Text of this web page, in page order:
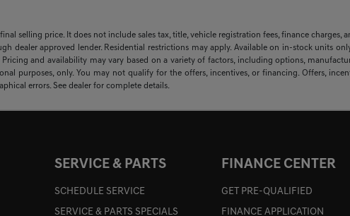
selling price. It does not include sales tax, title, vehicle registration fees, finance
dealer approved lender. Residential restrictions may apply. Available on in-stock units
and availability may vary based on a variety of factors, including options,
purposes, only. You may not qualify for the offers, incentives, or financing. Offers,
errors. See dealer for complete details.
SERVICE & PARTS
SCHEDULE SERVICE
SERVICE & PARTS SPECIALS
FINANCE CENTER
GET PRE-QUALIFIED
FINANCE APPLICATION